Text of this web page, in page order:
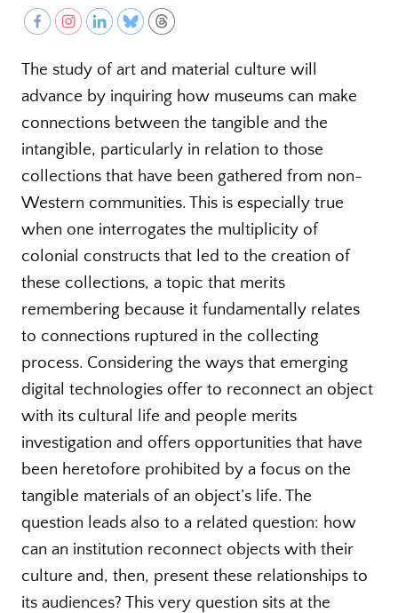
The study of art and material culture will
advance by inquiring how museums can make
connections between the tangible and the
intangible, particularly in relation to those
collections that have been gathered from non-
Western communities. This is especially true
when one interrogates the multiplicity of
colonial constructs that led to the creation of
these collections, a topic that merits
remembering because it fundamentally relates
to connections ruptured in the collecting
process. Considering the ways that emerging
digital technologies offer to reconnect an object
with its cultural life and people merits
investigation and offers opportunities that have
been heretofore prohibited by a focus on the
tangible materials of an object’s life. The
question leads also to a related question: how
can an institution reconnect objects with their
culture and, then, present these relationships to
its audiences? This very question sits at the